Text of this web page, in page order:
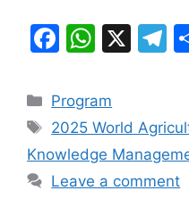
F
c
e
b
o
W
at
s
A
p
X
T
a
m
Categories
Program
Tags
2025 World
Knowledge
Leave a comment